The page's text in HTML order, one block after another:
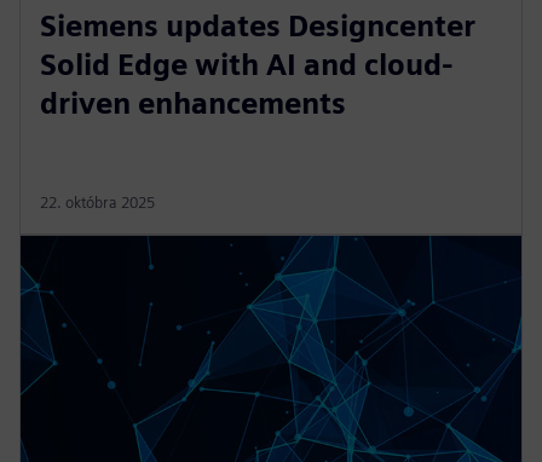
Siemens updates Designcenter
Solid Edge with AI and cloud-
driven enhancements
22. októbra 2025